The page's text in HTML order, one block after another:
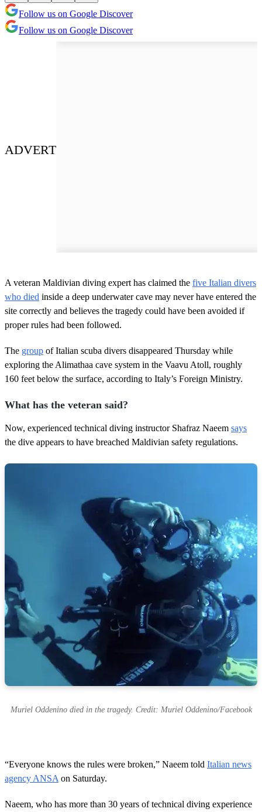
Follow us on Google Discover
Follow us on Google Discover
ADVERT
A veteran Maldivian diving expert has claimed the five Italian divers
who died inside a deep underwater cave may never have entered the
site correctly and believes the tragedy could have been avoided if
proper rules had been followed.
The group of Italian scuba divers disappeared Thursday while
exploring the Alimathaa cave system in the Vaavu Atoll, roughly
160 feet below the surface, according to Italy’s Foreign Ministry.
What has the veteran said?
Now, experienced technical diving instructor Shafraz Naeem says
the dive appears to have breached Maldivian safety regulations.
Muriel Oddenino died in the tragedy. Credit: Muriel Oddenino/Facebook
“Everyone knows the rules were broken,” Naeem told Italian news
agency ANSA on Saturday.
Naeem, who has more than 30 years of technical diving experience